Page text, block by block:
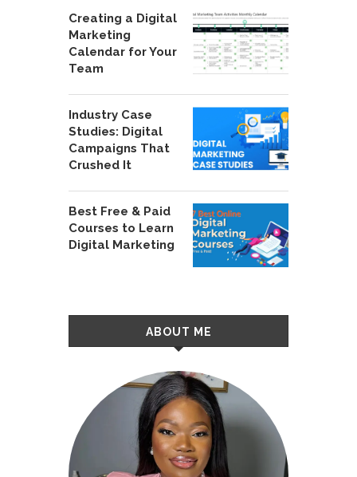
Creating a Digital
Marketing
Calendar for Your
Team
Industry Case
Studies: Digital
Campaigns That
Crushed It
Best Free & Paid
Courses to Learn
Digital Marketing
ABOUT ME